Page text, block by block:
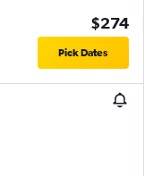
$274
Pick Dates